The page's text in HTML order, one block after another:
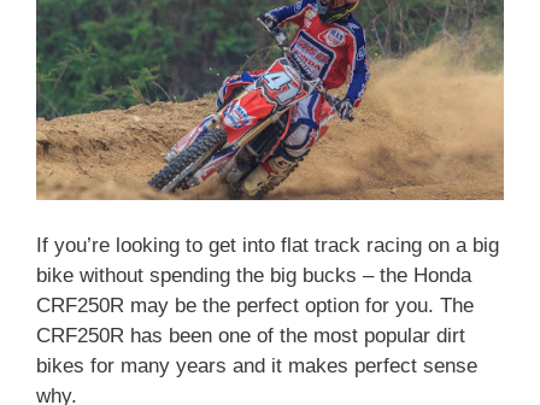
If you’re looking to get into flat track racing on a big
bike without spending the big bucks – the Honda
CRF250R may be the perfect option for you. The
CRF250R has been one of the most popular dirt
bikes for many years and it makes perfect sense
why.